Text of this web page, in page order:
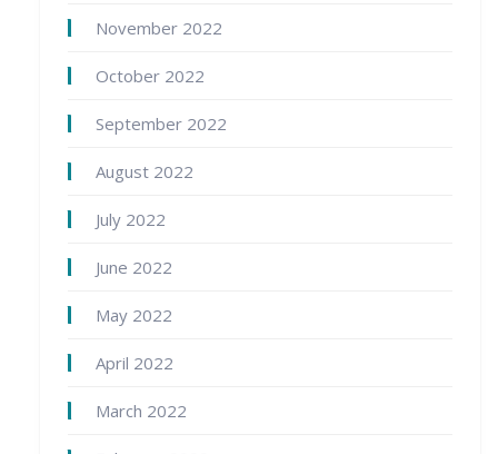
November 2022
October 2022
September 2022
August 2022
July 2022
June 2022
May 2022
April 2022
March 2022